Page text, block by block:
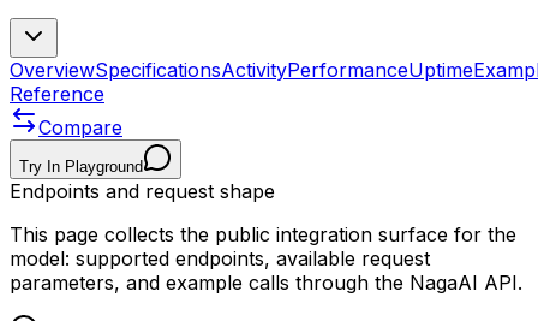
OverviewSpecificationsActivityPerformanceUptime
Reference
Compare
Try In Playground
Endpoints and request shape
This page collects the public integration surface for the
model: supported endpoints, available request
parameters, and example calls through the NagaAI API.